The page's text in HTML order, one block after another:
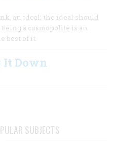
an ideal; the ideal should
a cosmopolite is an
best of it.
It Down
SUBJECTS